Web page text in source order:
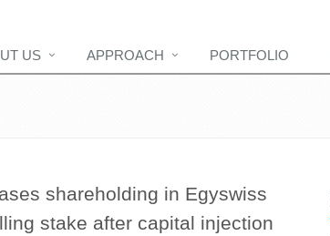
US APPROACH PORTFOLIO
shareholding in Egyswiss
stake after capital injection